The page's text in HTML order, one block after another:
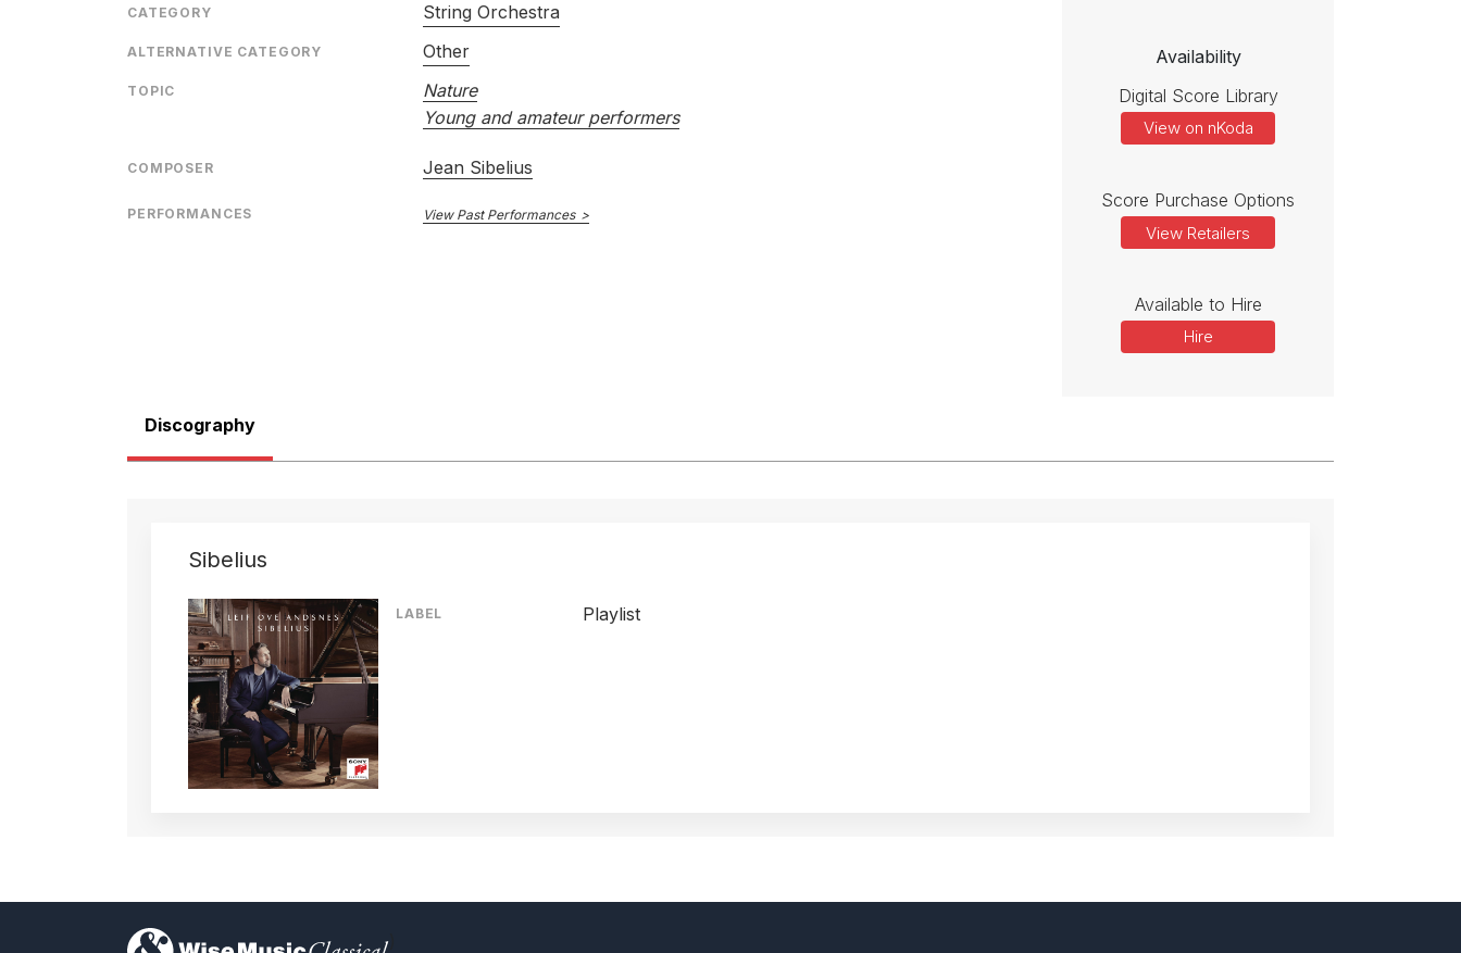
CATEGORY String Orchestra
ALTERNATIVE CATEGORY Other
TOPIC
Nature
Young and amateur performers
COMPOSER Jean Sibelius
PERFORMANCES View Past Performances
Availability
Digital Score Library
View on nKoda
Score Purchase Options
View Retailers
Available to Hire
Hire
Discography
Sibelius
LABEL Playlist